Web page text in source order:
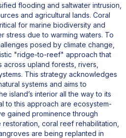
flooding and saltwater intrusion,
and agricultural lands. Coral
for marine biodiversity and
stress due to warming waters. To
posed by climate change,
"ridge-to-reef" approach that
upland forests, rivers,
This strategy acknowledges
systems and aims to
island’s interior all the way to its
to this approach are ecosystem-
gained prominence through
coral reef rehabilitation,
are being replanted in